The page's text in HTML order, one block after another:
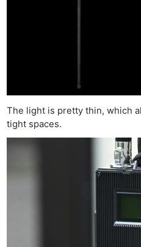
The light is pretty thin, which
tight spaces.